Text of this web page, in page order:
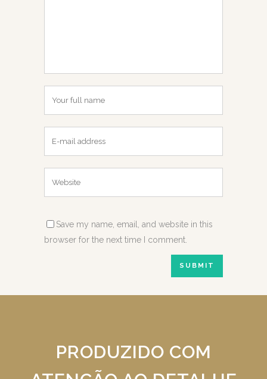
Save my name, email, and website in this
browser for the next time I comment.
PRODUZIDO COM